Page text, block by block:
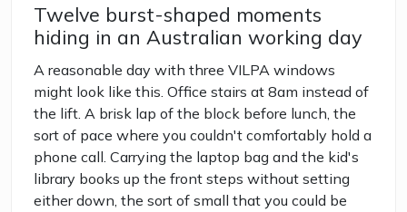
Twelve burst-shaped moments
hiding in an Australian working day
A reasonable day with three VILPA windows
might look like this. Office stairs at 8am instead of
the lift. A brisk lap of the block before lunch, the
sort of pace where you couldn't comfortably hold a
phone call. Carrying the laptop bag and the kid's
library books up the front steps without setting
either down, the sort of small that you could be